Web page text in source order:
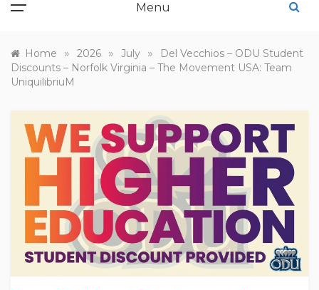
Menu
Home » 2026 » July »
Del Vecchios – ODU Student
Discounts – Norfolk Virginia – The Movement USA: Team
UniquilibriuM